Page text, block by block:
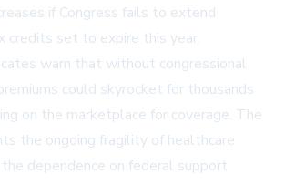
if Congress fails to extend
credits set to expire this year.
warn that without congressional
could skyrocket for thousands
on the marketplace for coverage. The
the ongoing fragility of healthcare
dependence on federal support